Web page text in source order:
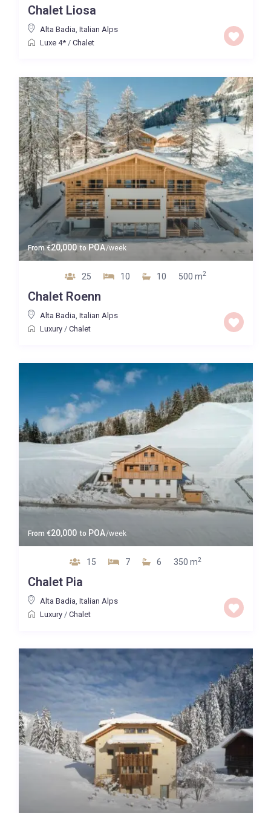
Price High to Low
Map view
Chalet Liosa
Alta Badia Italian Alps
Luxe 4*/ Chalet
From€20,000 to POA/week
25 10 10 500 m2
Chalet Roenn
Alta Badia Italian Alps
Luxury/ Chalet
From €20,000 to POA/week
15 7 6 350 m2
Chalet Pia
Alta Badia, Italian Alps
Luxury/ Chalet